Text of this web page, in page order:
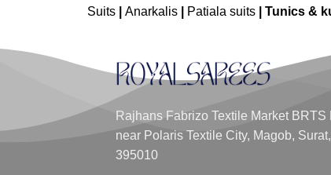
Suits
Anarkalis Patiala suits Tunics &
Rajhans Fabrizo Textile Market BRTS
near Polaris Textile City, Magob,
395010